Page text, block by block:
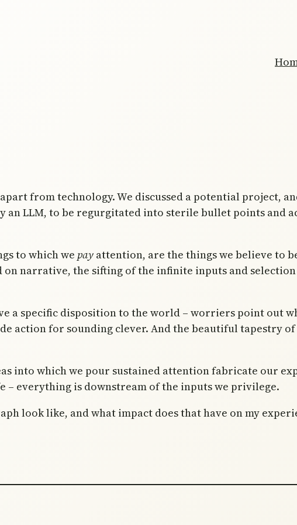
from technology. We discussed a potential project,
LLM, to be regurgitated into sterile bullet points and
to which we pay attention, are the things we believe to
narrative, the sifting of the infinite inputs and
a specific disposition to the world – worriers point out
action for sounding clever. And the beautiful tapestry
into which we pour sustained attention fabricate our
everything is downstream of the inputs we privilege.
look like, and what impact does that have on my